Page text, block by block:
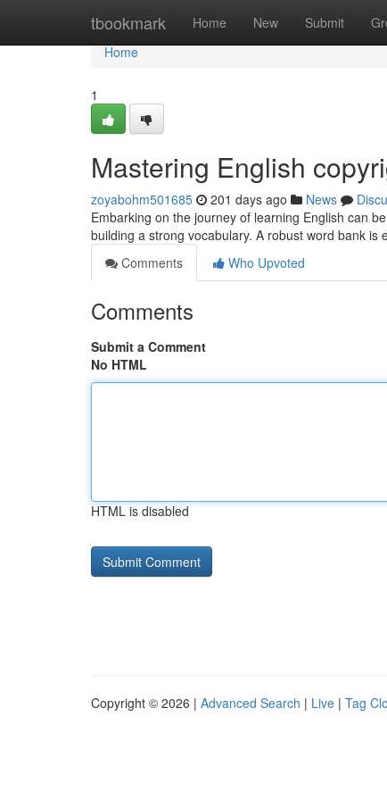
tbookmark Home New Submit
Home
Home
1
Mastering English
zoyabohm501685 201 days ago News
Embarking on the journey of learning English can
building a strong vocabulary. A robust word bank is
Comments
Who Upvoted
Comments
Submit a Comment
No HTML
HTML is disabled
Copyright © 2026 | Advanced Search | Live | Tag